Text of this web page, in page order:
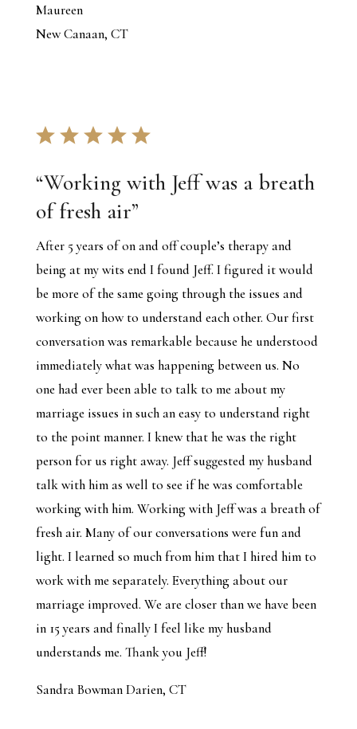
Maureen
New Canaan, CT
“Working with Jeff was a breath
of fresh air”
After 5 years of on and off couple’s therapy and
being at my wits end I found Jeff. I figured it would
be more of the same going through the issues and
working on how to understand each other. Our first
conversation was remarkable because he understood
immediately what was happening between us. No
one had ever been able to talk to me about my
marriage issues in such an easy to understand right
to the point manner. I knew that he was the right
person for us right away. Jeff suggested my husband
talk with him as well to see if he was comfortable
working with him. Working with Jeff was a breath of
fresh air. Many of our conversations were fun and
light. I learned so much from him that I hired him to
work with me separately. Everything about our
marriage improved. We are closer than we have been
in 15 years and finally I feel like my husband
understands me. Thank you Jeff!
Sandra Bowman Darien, CT